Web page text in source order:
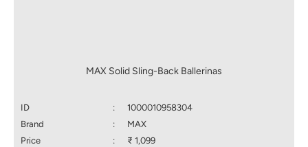
MAX Solid Sling-Back Ballerinas
ID :
1000010958304
Brand
:
MAX
Price
:
₹ 1,099